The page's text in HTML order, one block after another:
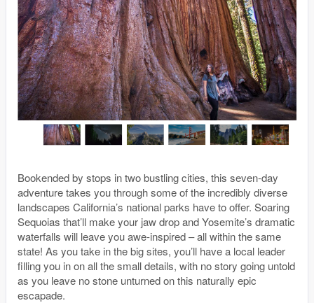
Bookended by stops in two bustling cities, this seven-day
adventure takes you through some of the incredibly diverse
landscapes California’s national parks have to offer. Soaring
Sequoias that’ll make your jaw drop and Yosemite’s dramatic
waterfalls will leave you awe-inspired – all within the same
state! As you take in the big sites, you’ll have a local leader
filling you in on all the small details, with no story going untold
as you leave no stone unturned on this naturally epic
escapade.